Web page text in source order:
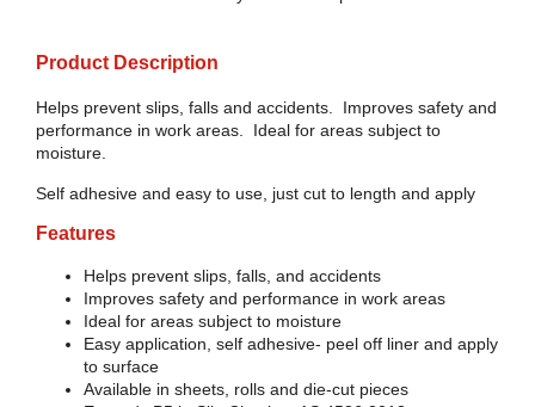
Product Description
Helps prevent slips, falls and accidents. Improves safety and
performance in work areas. Ideal for areas subject to
moisture.
Self adhesive and easy to use, just cut to length and apply
Features
Helps prevent slips, falls, and accidents
Improves safety and performance in work areas
Ideal for areas subject to moisture
Easy application, self adhesive- peel off liner and apply
to surface
Available in sheets, rolls and die-cut pieces